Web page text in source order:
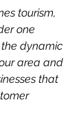
tourism,
one
dynamic
area and
that